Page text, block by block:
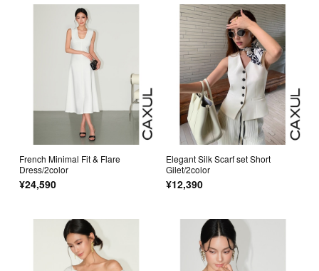
French Minimal Fit & Flare
Dress/2color
¥24,590
Elegant Silk Scarf set Short
Gilet/2color
¥12,390